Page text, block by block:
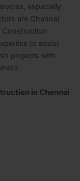
especially
are Chennai
Construction
to assist
projects with
in Chennai